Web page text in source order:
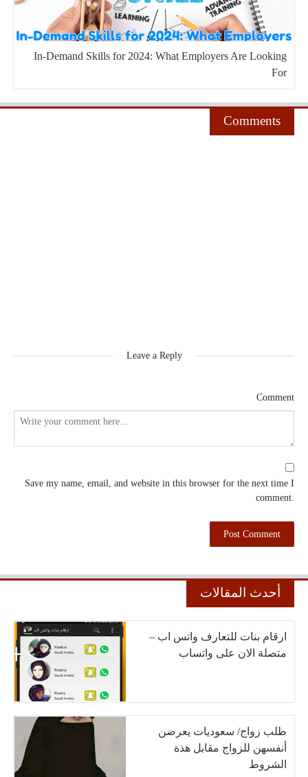
In-Demand Skills for 2024: What Employers Are Looking
For
Comments
Leave a Reply
Comment
Save my name, email, and website in this browser for the next time I
comment.
أحدث المقالات
ارقام بنات للتعارف واتس اب –
متصلة الان على واتساب
طلب زواج/ سعوديات يعرضن
أنفسهن للزواج مقابل هذة
الشروط